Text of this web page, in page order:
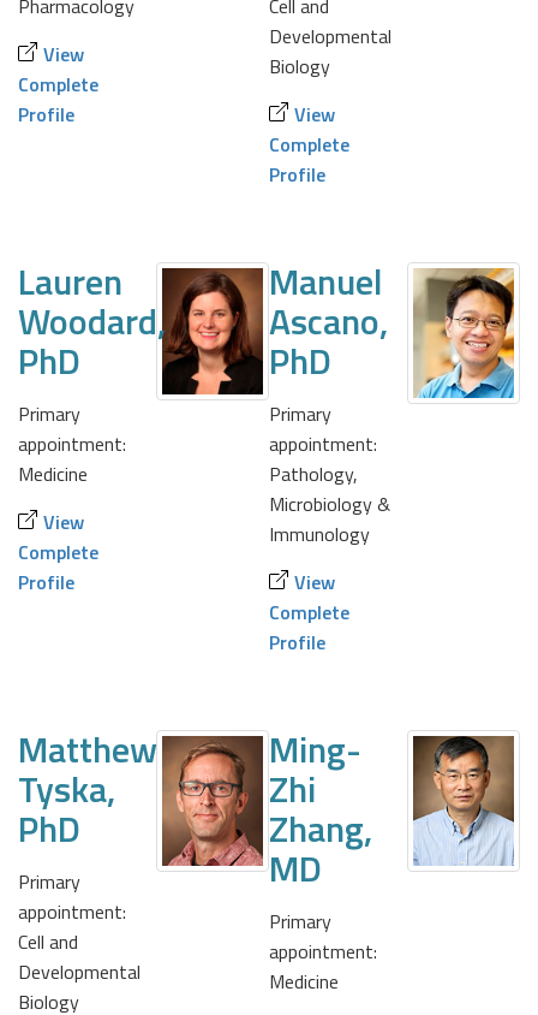
View
Complete
Profile
Developmental
Biology
View
Complete
Profile
Lauren
Woodard,
PhD
Primary
appointment:
Medicine
View
Complete
Profile
Manuel
Ascano,
PhD
Primary
appointment:
Pathology,
Microbiology &
Immunology
View
Complete
Profile
Matthew
Tyska,
PhD
Primary
appointment:
Cell and
Developmental
Biology
Ming-
Zhi
Zhang,
MD
Primary
appointment:
Medicine